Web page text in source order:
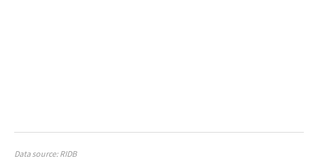
Data source: RIDB